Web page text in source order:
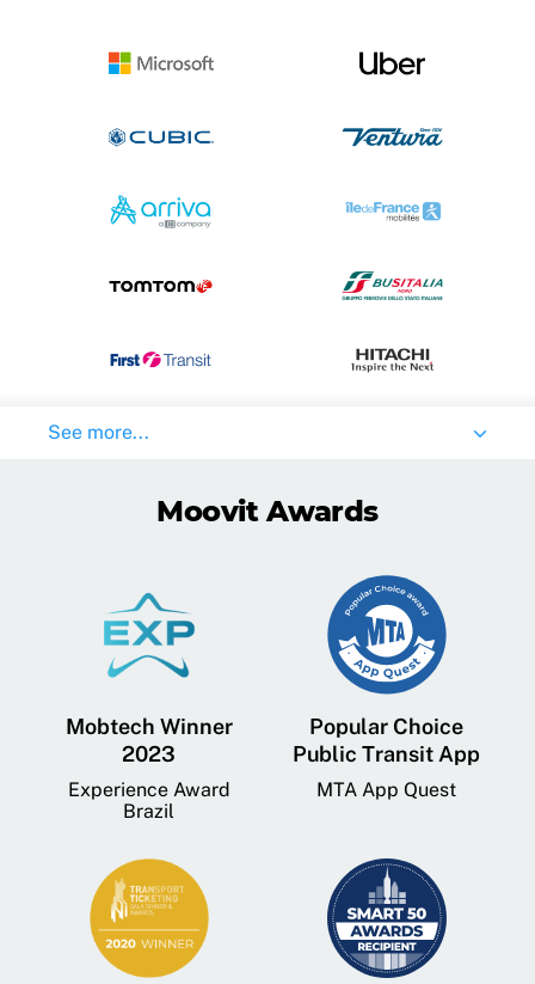
See more...
Moovit Awards
Mobtech Winner
2023
Experience Award
Brazil
Popular Choice
Public Transit App
MTA App Quest